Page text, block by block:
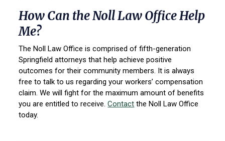
How Can the Noll Law Office Help
Me?
The Noll Law Office is comprised of fifth-generation
Springfield attorneys that help achieve positive
outcomes for their community members. It is always
free to talk to us regarding your workers’ compensation
claim. We will fight for the maximum amount of benefits
you are entitled to receive.Contact the Noll Law Office
today.